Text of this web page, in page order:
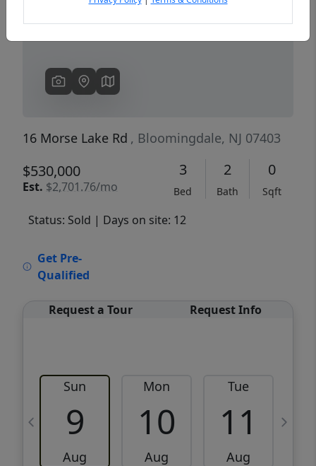
16 Morse Lake Rd , Bloomingdale, NJ 07403
$530,000
Est. $2,701.76/mo
3
Bed
2
Bath
0
Sqft
Status: Sold | Days on site: 12
Get Pre-
Qualified
Request a Tour Request Info
Sun
9
Aug
Mon
10
Aug
Tue
11
Aug